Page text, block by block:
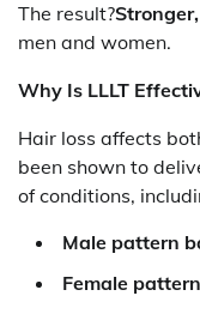
The result?
men and women.
Why Is LLLT
Hair loss affects
been shown to
of conditions,
Male pattern
Female